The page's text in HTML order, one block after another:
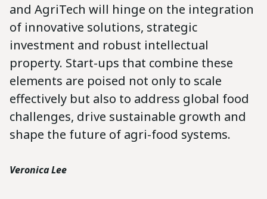
and AgriTech will hinge on the integration
of innovative solutions, strategic
investment and robust intellectual
property. Start-ups that combine these
elements are poised not only to scale
effectively but also to address global food
challenges, drive sustainable growth and
shape the future of agri-food systems.
Veronica Lee